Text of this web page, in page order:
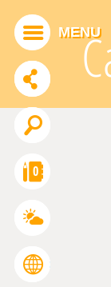
MENU
ADDTHIS IS
0
FRANÇAIS